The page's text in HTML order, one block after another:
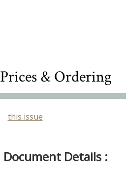
Prices & Ordering
this issue
Document Details :